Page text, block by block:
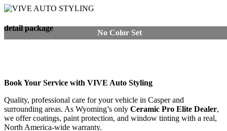
detail package
Book Your Service with VIVE Auto Styling
Quality, professional care for your vehicle in Casper and
surrounding areas. As Wyoming’s only Ceramic Pro Elite Dealer,
we offer coatings, paint protection, and window tinting with a real,
North America-wide warranty.
No Color Set